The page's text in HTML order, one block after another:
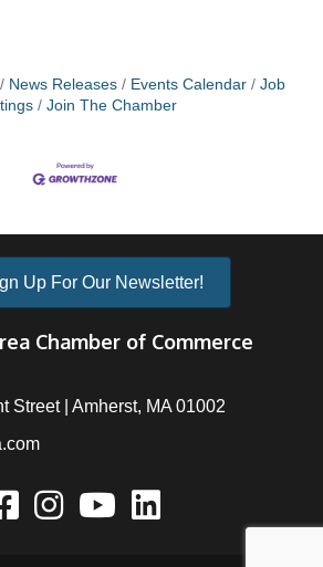
News Releases Events Calendar
Job
Join The Chamber
Up For Our Newsletter!
Chamber of Commerce
Street | Amherst, MA 01002